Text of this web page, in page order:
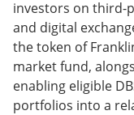
investors on third-
and digital
the token of
market fund,
enabling eligible
portfolios into a